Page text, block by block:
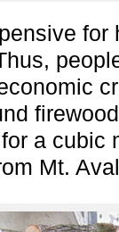
for
a cubic
Mt.